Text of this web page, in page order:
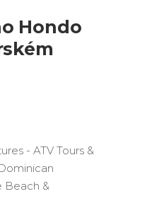
Hondo
$74.00.